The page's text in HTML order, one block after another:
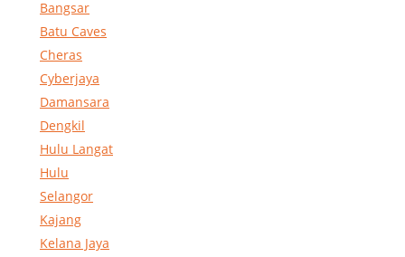
Bangsar
Batu Caves
Cheras
Cyberjaya
Damansara
Dengkil
Hulu Langat
Hulu
Selangor
Kajang
Kelana Jaya